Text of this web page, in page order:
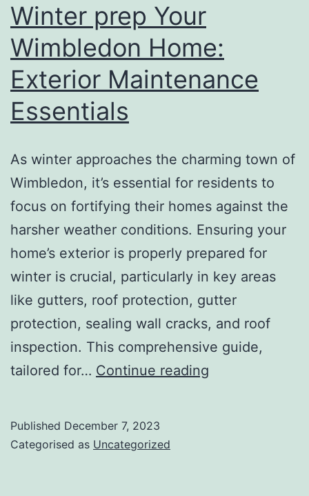
Winter prep Your
Wimbledon Home:
Exterior Maintenance
Essentials
As winter approaches the charming town of
Wimbledon, it’s essential for residents to
focus on fortifying their homes against the
harsher weather conditions. Ensuring your
home’s exterior is properly prepared for
winter is crucial, particularly in key areas
like gutters, roof protection, gutter
protection, sealing wall cracks, and roof
inspection. This comprehensive guide,
tailored for… Continue reading
Published December 7, 2023
Categorised as Uncategorized